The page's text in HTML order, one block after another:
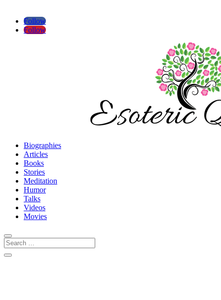
Follow
Follow
Biographies
Articles
Books
Stories
Meditation
Humor
Talks
Videos
Movies